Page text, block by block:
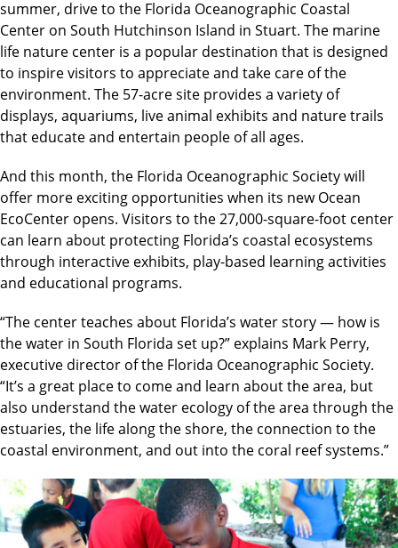
summer, drive to the Florida Oceanographic Coastal
Center on South Hutchinson Island in Stuart. The marine
life nature center is a popular destination that is designed
to inspire visitors to appreciate and take care of the
environment. The 57-acre site provides a variety of
displays, aquariums, live animal exhibits and nature trails
that educate and entertain people of all ages.
And this month, the Florida Oceanographic Society will
offer more exciting opportunities when its new Ocean
EcoCenter opens. Visitors to the 27,000-square-foot center
can learn about protecting Florida’s coastal ecosystems
through interactive exhibits, play-based learning activities
and educational programs.
“The center teaches about Florida’s water story — how is
the water in South Florida set up?” explains Mark Perry,
executive director of the Florida Oceanographic Society.
“It’s a great place to come and learn about the area, but
also understand the water ecology of the area through the
estuaries, the life along the shore, the connection to the
coastal environment, and out into the coral reef systems.”